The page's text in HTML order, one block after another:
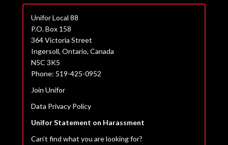
Unifor Local 88
P.O. Box 158
364 Victoria Street
Ingersoll, Ontario, Canada
N5C 3K5
Phone: 519-425-0952
Join Unifor
Data Privacy Policy
Unifor Statement on Harassment
Can’t find what you are looking for?